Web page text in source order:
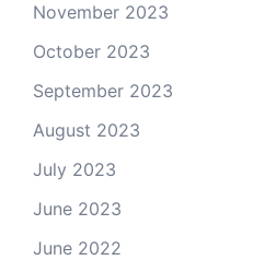
November 2023
October 2023
September 2023
August 2023
July 2023
June 2023
June 2022